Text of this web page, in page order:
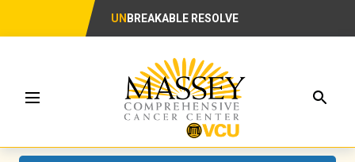
UN BREAKABLE RESOLVE
Menu